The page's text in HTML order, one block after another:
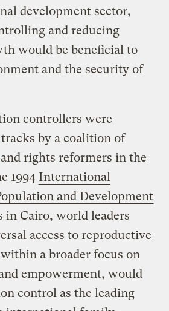
development sector,
and reducing
would be beneficial to
and the security of
controllers were
by a coalition of
rights reformers in the
1994 International
and Development
in Cairo, world leaders
access to reproductive
a broader focus on
empowerment, would
control as the leading